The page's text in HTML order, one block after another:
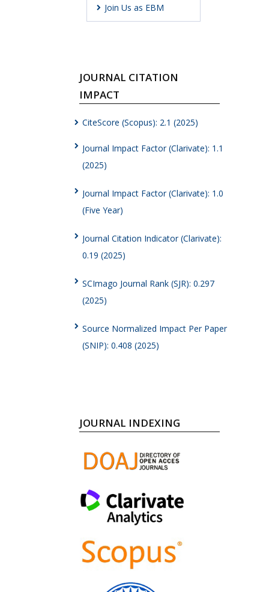
Join Us as EBM
JOURNAL CITATION
IMPACT
CiteScore (Scopus): 2.1 (2025)
Journal Impact Factor (Clarivate): 1.1
(2025)
Journal Impact Factor (Clarivate): 1.0
(Five Year)
Journal Citation Indicator (Clarivate):
0.19 (2025)
SCImago Journal Rank (SJR): 0.297
(2025)
Source Normalized Impact Per Paper
(SNIP): 0.408 (2025)
JOURNAL INDEXING